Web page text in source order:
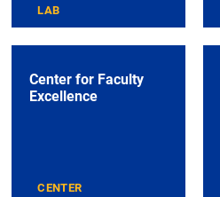
LAB
Center for Faculty
Excellence
CENTER